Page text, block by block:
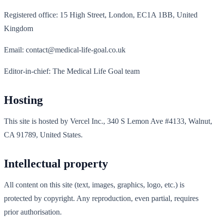
Registered office: 15 High Street, London, EC1A 1BB, United
Kingdom
Email: contact@medical-life-goal.co.uk
Editor-in-chief: The Medical Life Goal team
Hosting
This site is hosted by Vercel Inc., 340 S Lemon Ave #4133, Walnut,
CA 91789, United States.
Intellectual property
All content on this site (text, images, graphics, logo, etc.) is
protected by copyright. Any reproduction, even partial, requires
prior authorisation.